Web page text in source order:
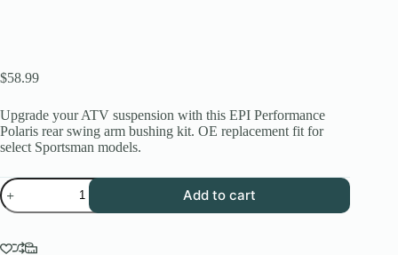
$58.99
Upgrade your ATV suspension with this EPI Performance
Polaris rear swing arm bushing kit. OE replacement fit for
select Sportsman models.
EPI
Performance
Polaris
Swing
Add to cart